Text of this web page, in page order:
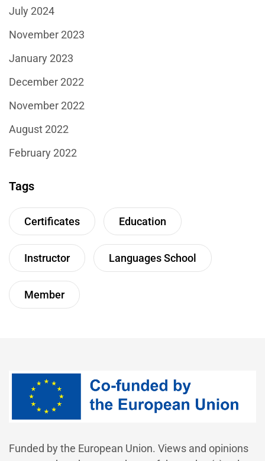
July 2024
November 2023
January 2023
December 2022
November 2022
August 2022
February 2022
Tags
Certificates Education
Instructor Languages School
Member
Funded by the European Union. Views and opinions